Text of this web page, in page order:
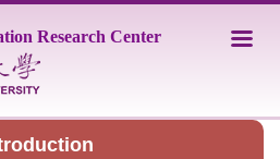
Research Center